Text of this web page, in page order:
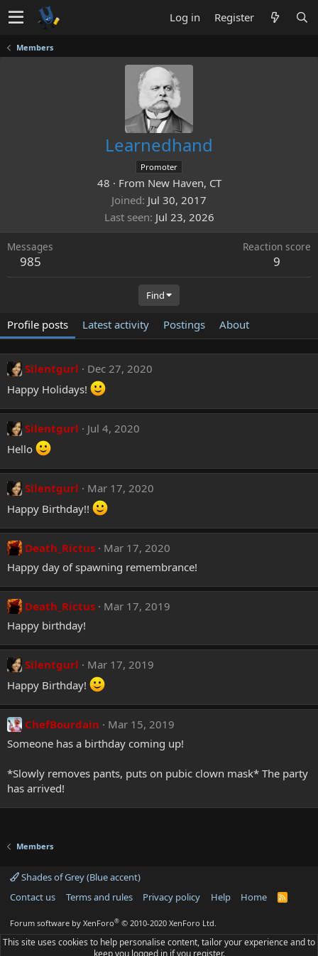
Log in Register
Members
Learnedhand
Promoter
48 · From New Haven, CT
Joined Jul 30, 2017
Last seen Jul 23, 2026
Messages
985
Reaction score
9
Find
Profile posts Latest activity Postings About
Silentgurl
Dec 27, 2020
Happy Holidays!
Silentgurl
Jul 4, 2020
Hello
Silentgurl
Mar 17, 2020
Happy Birthday!!
Death_Rictus
Mar 17, 2020
Happy day of spawning remembrance!
Death_Rictus
Mar 17, 2019
Happy birthday!
Silentgurl
Mar 17, 2019
Happy Birthday!
ChefBourdain
Mar 15, 2019
Someone has a birthday coming up!
*Slowly removes pants, puts on pubic clown mask* The party
has arrived!
Members
Shades of Grey (Blue accent)
Contact us
Terms and rules Privacy policy Help Home
R
Forum software by XenForo® © 2010-2020 XenForo Ltd.
This site uses cookies to help personalise content, tailor your experience and to
keep you logged in if you register.